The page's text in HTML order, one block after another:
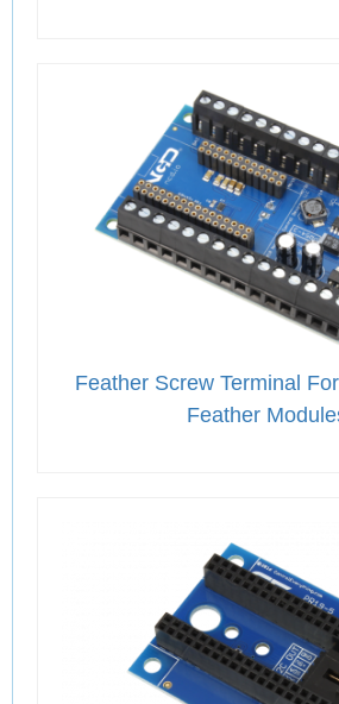
Feather Screw Terminal
Feather